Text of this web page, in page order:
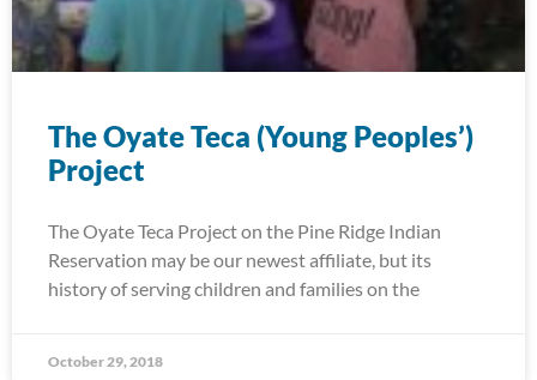
The Oyate Teca (Young Peoples’)
Project
The Oyate Teca Project on the Pine Ridge Indian
Reservation may be our newest affiliate, but its
history of serving children and families on the
October 29, 2018